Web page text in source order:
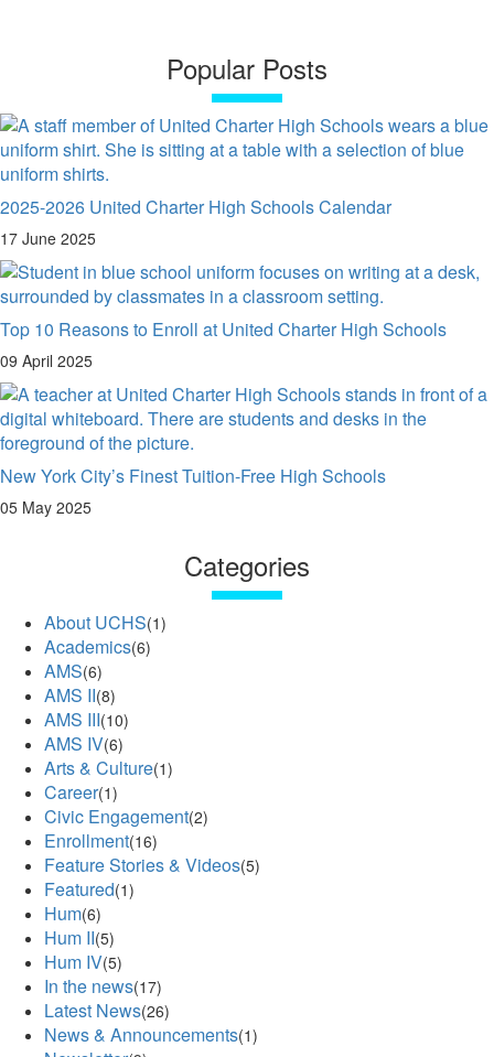
Popular Posts
2025-2026 United Charter High Schools Calendar
17 June 2025
Top 10 Reasons to Enroll at United Charter High Schools
09 April 2025
New York City’s Finest Tuition-Free High Schools
05 May 2025
Categories
About UCHS(1)
Academics(6)
AMS(6)
AMS II(8)
AMS III(10)
AMS IV(6)
Arts & Culture(1)
Career(1)
Civic Engagement(2)
Enrollment(16)
Feature Stories & Videos(5)
Featured(1)
Hum(6)
Hum II(5)
Hum IV(5)
In the news(17)
Latest News(26)
News & Announcements(1)